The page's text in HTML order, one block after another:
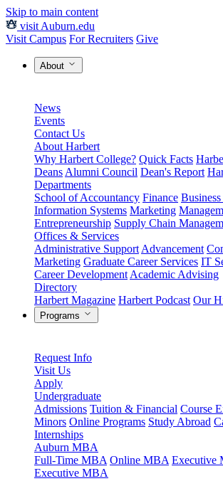
Skip to main content
visit Auburn.edu
Visit Campus For Recruiters Give
About
News
Events
Contact Us
About Harbert
Why Harbert College? Quick Facts
Deans Alumni Council Dean's Report
Departments
School of Accountancy Finance
Information Systems Marketing
Entrepreneurship Supply Chain
Offices & Services
Administrative Support Advancement
Marketing Graduate Career Services IT
Career Development Academic Advising
Directory
Harbert Magazine Harbert Podcast Our
Programs
Request Info
Visit Us
Apply
Undergraduate
Admissions Tuition & Financial Course
Minors Online Programs Study Abroad
Internships
Auburn MBA
Full-Time MBA Online MBA Executive
Executive MBA